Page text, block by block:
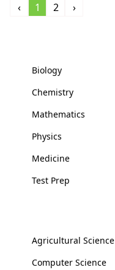
‹ 1 2 ›
Biology
Chemistry
Mathematics
Physics
Medicine
Test Prep
Agricultural Science
Computer Science